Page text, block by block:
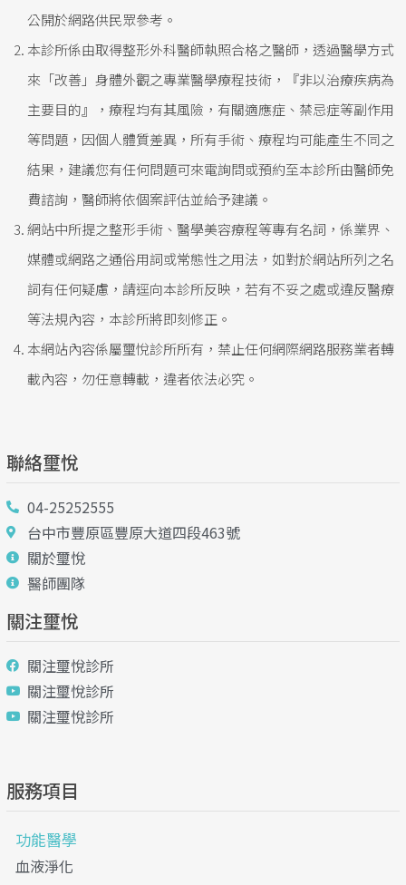
公開於網路供民眾參考。
本診所係由取得整形外科醫師執照合格之醫師，透過醫學方式
來「改善」身體外觀之專業醫學療程技術，『非以治療疾病為
主要目的』，療程均有其風險，有關適應症、禁忌症等副作用
等問題，因個人體質差異，所有手術、療程均可能產生不同之
結果，建議您有任何問題可來電詢問或預約至本診所由醫師免
費諮詢，醫師將依個案評估並給予建議。
網站中所提之整形手術、醫學美容療程等專有名詞，係業界、
媒體或網路之通俗用詞或常態性之用法，如對於網站所列之名
詞有任何疑慮，請逕向本診所反映，若有不妥之處或違反醫療
等法規內容，本診所將即刻修正。
本網站內容係屬璽悅診所所有，禁止任何網際網路服務業者轉
載內容，勿任意轉載，違者依法必究。
聯絡璽悅
04-25252555
台中市豐原區豐原大道四段463號
關於璽悅
醫師團隊
關注璽悅
關注璽悅診所
關注璽悅診所
關注璽悅診所
服務項目
功能醫學
血液淨化